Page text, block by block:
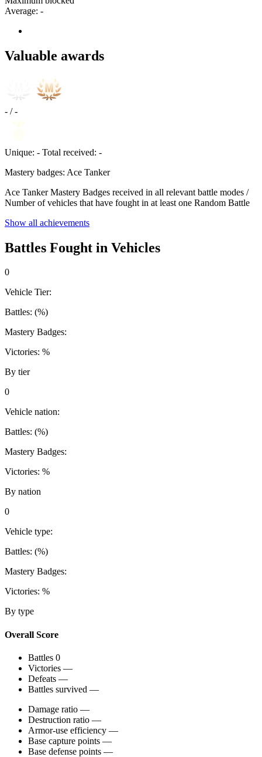
Average: -
Valuable awards
- / -
Unique: - Total received: -
Mastery badges: Ace Tanker
Ace Tanker Mastery Badges received in all relevant battle modes /
Number of vehicles that have fought in at least one Random Battle
Show all achievements
Battles Fought in Vehicles
0
Vehicle Tier:
Battles: (%)
Mastery Badges:
Victories: %
By tier
0
Vehicle nation:
Battles: (%)
Mastery Badges:
Victories: %
By nation
0
Vehicle type:
Battles: (%)
Mastery Badges:
Victories: %
By type
Overall Score
Battles 0
Victories —
Defeats —
Battles survived —
Damage ratio —
Destruction ratio —
Armor-use efficiency —
Base capture points —
Base defense points —